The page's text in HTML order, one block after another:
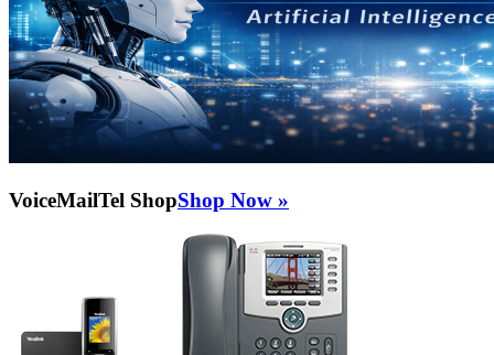
VoiceMailTel ShopShop Now »